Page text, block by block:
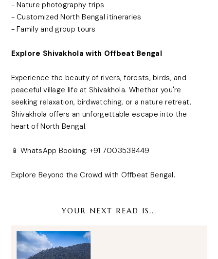
- Nature photography trips
- Customized North Bengal itineraries
- Family and group tours
Explore Shivakhola with Offbeat Bengal
Experience the beauty of rivers, forests, birds, and
peaceful village life at Shivakhola. Whether you're
seeking relaxation, birdwatching, or a nature retreat,
Shivakhola offers an unforgettable escape into the
heart of North Bengal.
📱 WhatsApp Booking: +91 7003538449
Explore Beyond the Crowd with Offbeat Bengal.
YOUR NEXT READ IS...